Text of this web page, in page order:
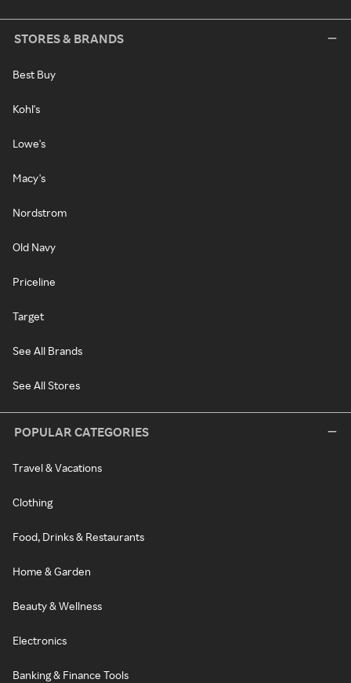
STORES & BRANDS
Best Buy
Kohl's
Lowe's
Macy's
Nordstrom
Old Navy
Priceline
Target
See All Brands
See All Stores
POPULAR CATEGORIES
Travel & Vacations
Clothing
Food, Drinks & Restaurants
Home & Garden
Beauty & Wellness
Electronics
Banking & Finance Tools